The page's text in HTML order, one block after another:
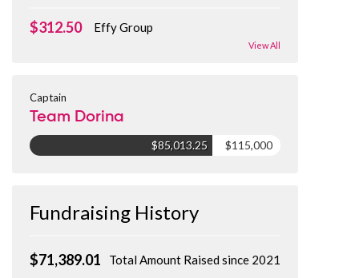
$312.50 Effy Group
View All
Captain
Team Dorina
$85,013.25 $115,000
Fundraising History
Total Amount Raised since 2021
$71,389.01